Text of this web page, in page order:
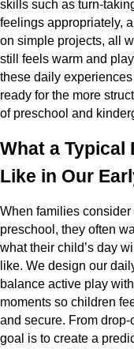
skills such as turn-
feelings appropriately,
on simple projects, all
still feels warm and
these daily
ready for the more
of preschool and
What a Typical
Like in Our
When families consider
preschool, they often
what their child’s day
like. We design our
balance active play
moments so children
and secure. From drop-
goal is to create a